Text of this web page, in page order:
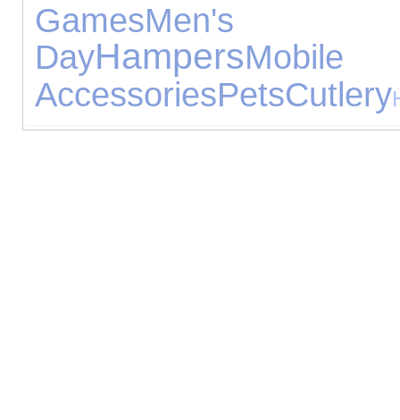
GamesMen's
DayHampers
AccessoriesPetsCutlery